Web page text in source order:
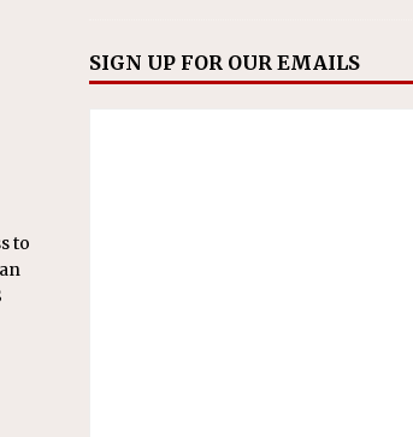
to
SIGN UP FOR OUR EMAILS